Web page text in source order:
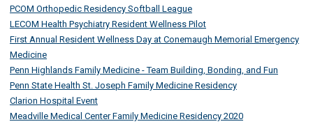
PCOM Orthopedic Residency Softball League
LECOM Health Psychiatry Resident Wellness Pilot
First Annual Resident Wellness Day at Conemaugh Memorial Emergency
Medicine
Penn Highlands Family Medicine - Team Building, Bonding, and Fun
Penn State Health St. Joseph Family Medicine Residency
Clarion Hospital Event
Meadville Medical Center Family Medicine Residency 2020